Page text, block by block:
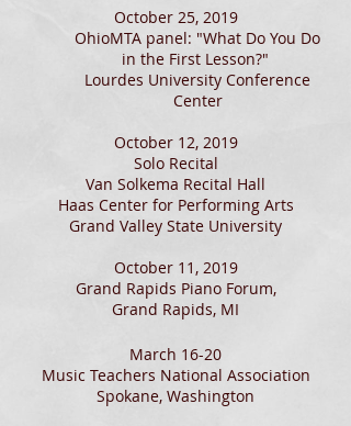
October 25, 2019
OhioMTA panel: "What Do You Do
in the First Lesson?"
Lourdes University Conference
Center
October 12, 2019
Solo Recital
Van Solkema Recital Hall
Haas Center for Performing Arts
Grand Valley State University
October 11, 2019
Grand Rapids Piano Forum,
Grand Rapids, MI
March 16-20
Music Teachers National Association
Spokane, Washington